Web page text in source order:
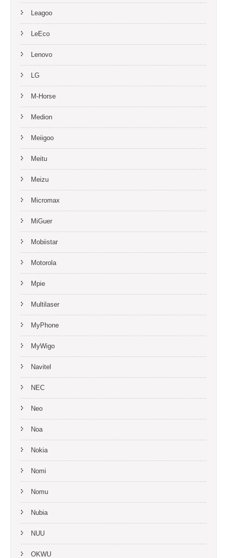
Leagoo
LeEco
Lenovo
LG
M-Horse
Medion
Meiigoo
Meitu
Meizu
Micromax
MiGuer
Mobiistar
Motorola
Mpie
Multilaser
MyPhone
MyWigo
Navitel
NEC
Neo
Noa
Nokia
Nomi
Nomu
Nubia
NUU
OKWU